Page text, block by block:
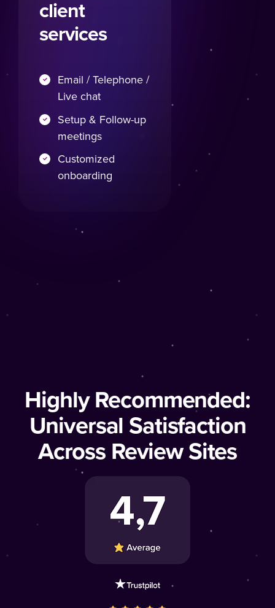
client
services
Email / Telephone /
Live chat
Setup & Follow-up
meetings
Customized
onboarding
Highly Recommended:
Universal Satisfaction
Across Review Sites